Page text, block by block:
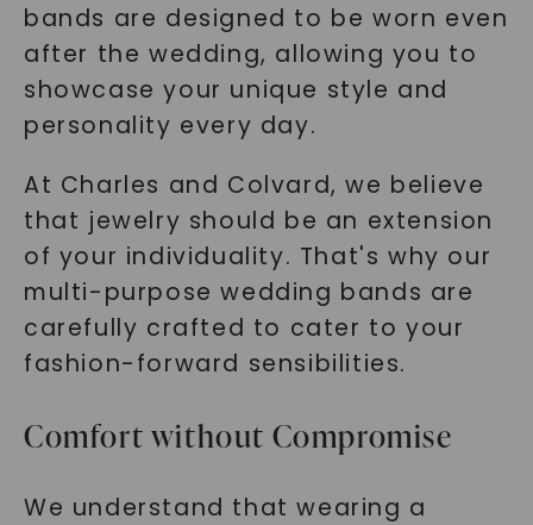
bands are designed to be worn even
after the wedding, allowing you to
showcase your unique style and
personality every day.
At Charles and Colvard, we believe
that jewelry should be an extension
of your individuality. That's why our
multi-purpose wedding bands are
carefully crafted to cater to your
fashion-forward sensibilities.
Comfort without Compromise
We understand that wearing a